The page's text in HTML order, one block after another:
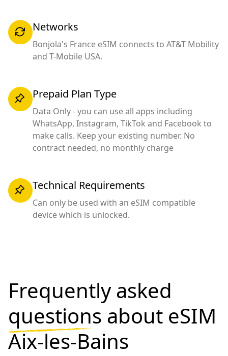
Networks
Bonjola's France eSIM connects to AT&T Mobility
and T-Mobile USA.
Prepaid Plan Type
Data Only - you can use all apps including
WhatsApp, Instagram, TikTok and Facebook to
make calls. Keep your existing number. No
contract needed, no monthly charge
Technical Requirements
Can only be used with an eSIM compatible
device which is unlocked.
Frequently asked
questions about eSIM
Aix-les-Bains